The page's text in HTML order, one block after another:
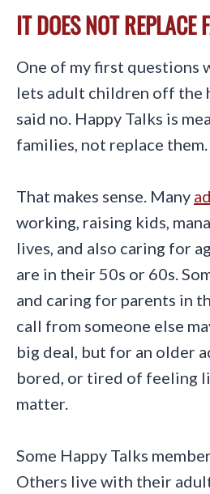
IT DOES NOT REPLACE
One of my first questions
lets adult children off the
said no. Happy Talks is
families, not replace them.
That makes sense. Many
working, raising kids,
lives, and also caring for
are in their 50s or 60s.
and caring for parents in
call from someone else
big deal, but for an older
bored, or tired of feeling
matter.
Some Happy Talks
Others live with their